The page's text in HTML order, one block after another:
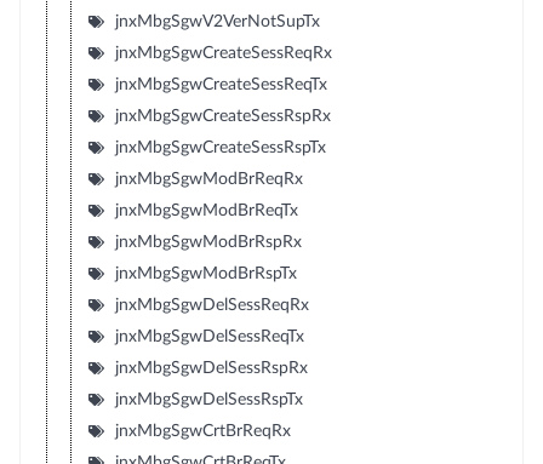
jnxMbgSgwV2VerNotSupTx
jnxMbgSgwCreateSessReqRx
jnxMbgSgwCreateSessReqTx
jnxMbgSgwCreateSessRspRx
jnxMbgSgwCreateSessRspTx
jnxMbgSgwModBrReqRx
jnxMbgSgwModBrReqTx
jnxMbgSgwModBrRspRx
jnxMbgSgwModBrRspTx
jnxMbgSgwDelSessReqRx
jnxMbgSgwDelSessReqTx
jnxMbgSgwDelSessRspRx
jnxMbgSgwDelSessRspTx
jnxMbgSgwCrtBrReqRx